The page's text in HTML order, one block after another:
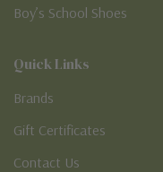
Boy’s School Shoes
Quick Links
Brands
Gift Certificates
Contact Us